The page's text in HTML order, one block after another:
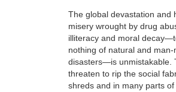
The global devastation and
misery wrought by drug
illiteracy and moral
nothing of natural and man-
disasters—is unmistakable.
threaten to rip the social
shreds and in many parts of